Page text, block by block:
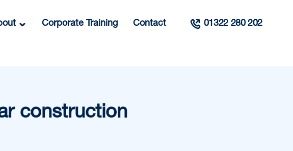
Corporate Training Contact 01322 280 202
construction